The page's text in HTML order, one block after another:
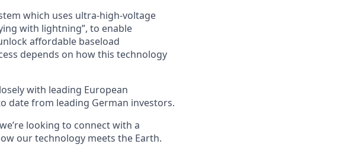
which uses ultra-high-voltage
with lightning”, to enable
affordable baseload
depends on how this technology
with leading European
date from leading German investors.
looking to connect with a
our technology meets the Earth.